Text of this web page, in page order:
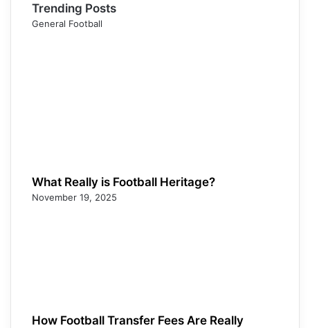
Trending Posts
General Football
What Really is Football Heritage?
November 19, 2025
How Football Transfer Fees Are Really